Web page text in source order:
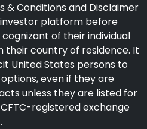
& Conditions and Disclaimer
platform before
of their individual
their country of residence. It
United States persons to
even if they are
unless they are listed for
registered exchange